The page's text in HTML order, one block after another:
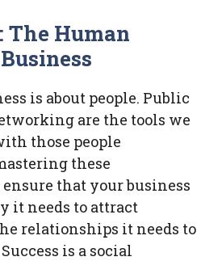
The Human
is about people. Public
are the tools we
those people
these
that your business
it needs to attract
relationships it needs to
is a social